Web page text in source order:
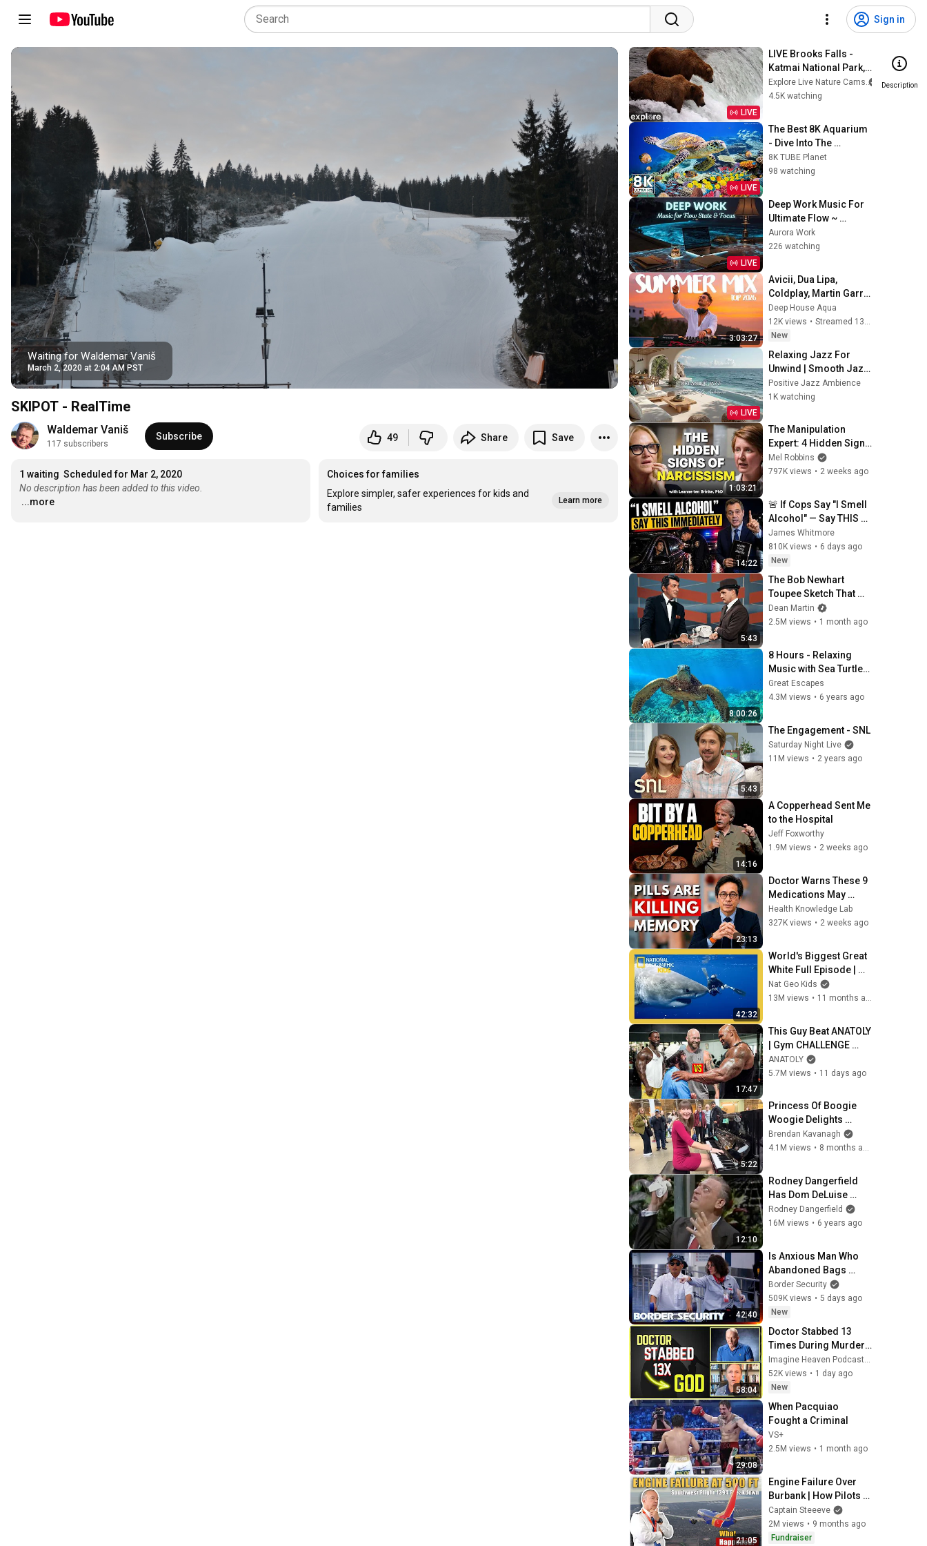
Sign in
Waiting for Waldemar Vaniš
March 2, 2020 at 2:04 AM PST
SKIPOT - RealTime
Waldemar Vaniš
117 subscribers
Subscribe 49 Share Save
1 waiting Scheduled for Mar 2, 2020
No description has been added to this video.
...more
Choices for families
Explore simpler, safer experiences for kids and
families
Learn more
LIVE
LIVE Brooks Falls -
Katmai National Park,
Alaska 2026 |
explore.org
Explore Live Nature Cams
4.5K watching
LIVE
The Best 8K Aquarium
- Dive Into The
Mesmerizing
Underwater Realm,
Reefs.
8K TUBE Planet
98 watching
LIVE
Deep Work Music For
Ultimate Flow ~
Concentration Music
For Intense Study And
Aurora Work
226 watching
3:03:27
Avicii, Dua Lipa,
Coldplay, Martin Garrix
& Kygo, The
Chainsmokers Style -
SUMMER DEEP HOUSE
Mix
Deep House Aqua
12K views •
New
LIVE
Relaxing Jazz For
Unwind | Smooth Jazz
With Ocean Sounds for
Relaxations to Focus
Positive Jazz Ambience
1K watching
1:03:21
The Manipulation
Expert: 4 Hidden Signs
You’re Dealing With a
Toxic Person
Mel Robbins
797K views • 2 weeks ago
14:22
🚨 If Cops Say "I Smell
Alcohol" — Say THIS
Immediately (It's a
Trap)
James Whitmore
810K views • 6 days ago
New
5:43
The Bob Newhart
Toupee Sketch That
Broke Dean Martin
Dean Martin
2.5M views • 1 month ago
8:00:26
8 Hours - Relaxing
Music with Sea Turtles
in Hawaii | Great
Escapes
Great Escapes
4.3M views • 6 years ago
5:43
The Engagement - SNL
Saturday Night Live
11M views • 2 years ago
14:16
A Copperhead Sent Me
to the Hospital
Jeff Foxworthy
1.9M views • 2 weeks ago
23:13
Doctor Warns These 9
Medications May
Cause Memory Loss
After 60 - Dr. William Li
Health Knowledge Lab
327K views • 2 weeks ago
42:32
World's Biggest Great
White Full Episode |
Nat Geo Kids
Nat Geo Kids
13M views •
17:47
This Guy Beat ANATOLY
| Gym CHALLENGE
Went Wrong
ANATOLY
5.7M views • 11 days ago
5:22
Princess Of Boogie
Woogie Delights
Everyone
Brendan Kavanagh
4.1M views • 8 months ago
12:10
Rodney Dangerfield
Has Dom DeLuise
Rolling On the Floor
Laughing (1974)
Rodney Dangerfield
16M views • 6 years ago
42:40
Is Anxious Man Who
Abandoned Bags
Dodging Inspection? |
DOUBLE EPISODE |
Border Security
Australia
Border Security
509K views • 5 days ago
New
58:04
Doctor Stabbed 13
Times During Murder
Attempt - Then God
Showed Up | Near
Death Experience
Imagine Heaven Podcast with John Burke
52K views • 1 day ago
New
29:08
When Pacquiao
Fought a Criminal
VS+
2.5M views • 1 month ago
21:05
Engine Failure Over
Burbank | How Pilots
Saved Southwest 1394
Captain Steeeve
2M views • 9 months ago
Fundraiser
Description